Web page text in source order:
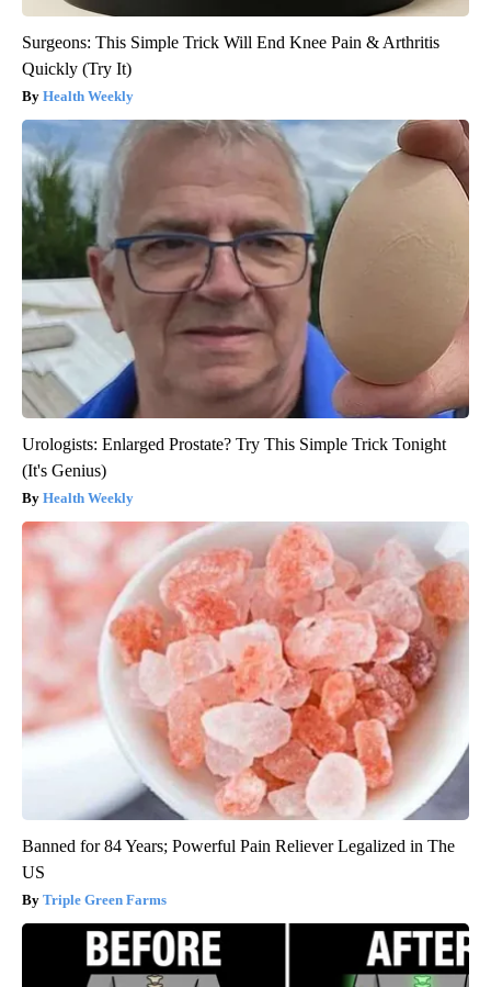
Surgeons: This Simple Trick Will End Knee Pain & Arthritis
Quickly (Try It)
Health Weekly
Urologists: Enlarged Prostate? Try This Simple Trick Tonight
(It's Genius)
Health Weekly
Banned for 84 Years; Powerful Pain Reliever Legalized in The
US
Triple Green Farms